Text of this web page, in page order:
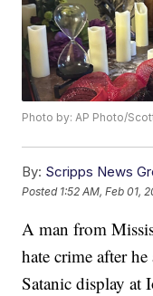
Photo by: AP Photo/
By: Scripps News
Posted 1:52 AM, Feb 01,
A man from
hate crime after
Satanic display at